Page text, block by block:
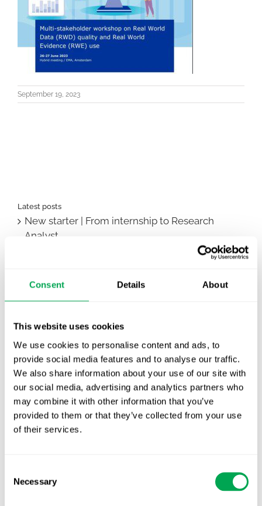
Consent Details About
This website uses cookies
We use cookies to personalise content and ads, to
provide social media features and to analyse our traffic.
We also share information about your use of our site with
our social media, advertising and analytics partners who
may combine it with other information that you’ve
provided to them or that they’ve collected from your use
of their services.
Selection
Necessary
September 19, 2023
Latest posts
New starter | From internship to Research
Analyst
TLV update: What actually changes as of 1
Publication alert!
First JCA report published. What it means for
Nordic HTA?
EHA 2026: Hematology innovation is
advancing. Is your evidence strategy keeping
pace?